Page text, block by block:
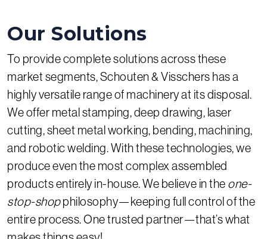
Our Solutions
To provide complete solutions across these
market segments, Schouten & Visschers has a
highly versatile range of machinery at its disposal.
We offer metal stamping, deep drawing, laser
cutting, sheet metal working, bending, machining,
and robotic welding. With these technologies, we
produce even the most complex assembled
products entirely in-house. We believe in the one-
stop-shopphilosophy—keeping full control of the
entire process. One trusted partner—that’s what